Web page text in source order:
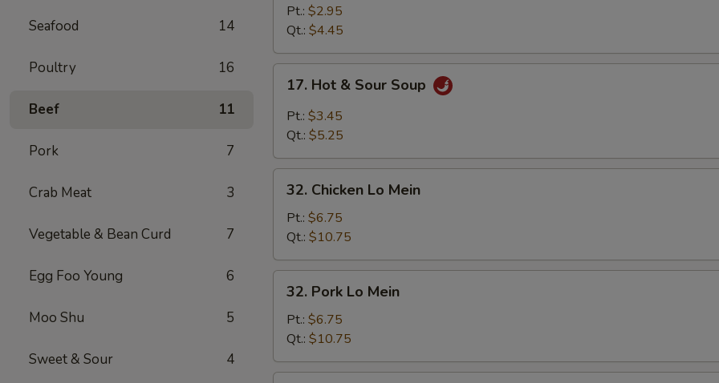
Seafood 14
Poultry 16
Beef 11
Pork 7
Crab Meat 3
Vegetable & Bean Curd 7
Egg Foo Young 6
Moo Shu 5
Sweet & Sour 4
Soup
Pt.: $2.95
Qt.: $4.45
Hot
Sour
17. Hot & Sour Soup
Pt.: $3.45
Qt.: $5.25
Chicken
Mein
32. Chicken Lo Mein
Pt.: $6.75
Qt.: $10.75
Pork
Mein
32. Pork Lo Mein
Pt.: $6.75
Qt.: $10.75